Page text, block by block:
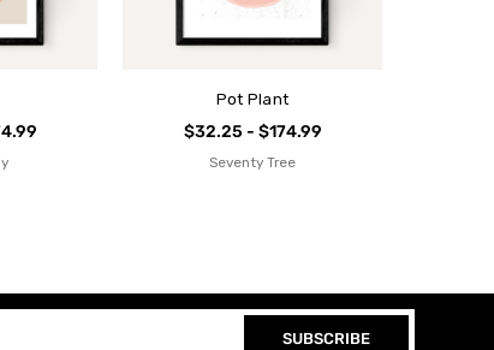
Pot Plant
$32.25 - $174.99
Seventy Tree
SUBSCRIBE